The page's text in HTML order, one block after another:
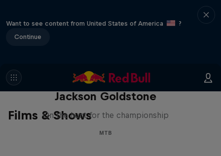
Want to see content from United States of America
?
Continue
Films & Shows
The Search for Milliseconds:
Jackson Goldstone
On the hunt for the championship
MTB